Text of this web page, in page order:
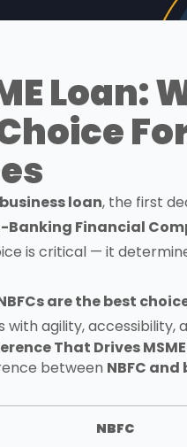
Loan:
business loan, the first
Banking Financial
is critical — it
are the best
agility, accessibility,
That Drives
between NBFC
NBFC